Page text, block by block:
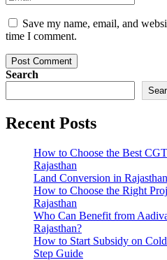
Save my name, email, and
time I comment.
Post Comment
Search
Recent Posts
How to Choose the Best
Rajasthan
Land Conversion in
How to Choose the Right
Rajasthan
Who Can Benefit from
Rajasthan?
How to Start Subsidy on
Step Guide